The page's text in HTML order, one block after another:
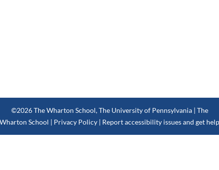
©2026The Wharton School,The University of Pennsylvania| The
Wharton School | Privacy Policy | Report accessibility issues and get help